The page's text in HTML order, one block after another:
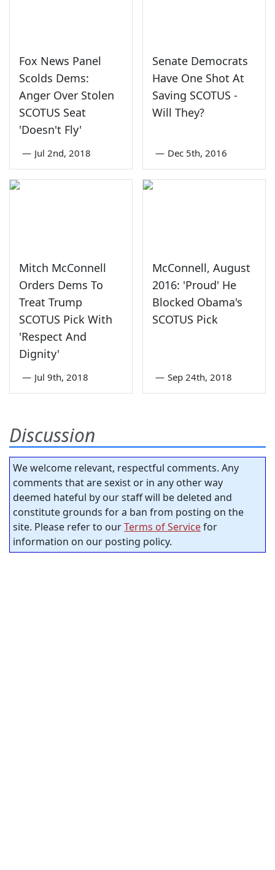
Fox News Panel
Scolds Dems:
Anger Over Stolen
SCOTUS Seat
'Doesn't Fly'
— Jul 2nd, 2018
Senate Democrats
Have One Shot At
Saving SCOTUS -
Will They?
— Dec 5th, 2016
Mitch McConnell
Orders Dems To
Treat Trump
SCOTUS Pick With
'Respect And
Dignity'
— Jul 9th, 2018
McConnell, August
2016: 'Proud' He
Blocked Obama's
SCOTUS Pick
— Sep 24th, 2018
Discussion
We welcome relevant, respectful comments. Any
comments that are sexist or in any other way
deemed hateful by our staff will be deleted and
constitute grounds for a ban from posting on the
site. Please refer to ourTerms of Servicefor
information on our posting policy.